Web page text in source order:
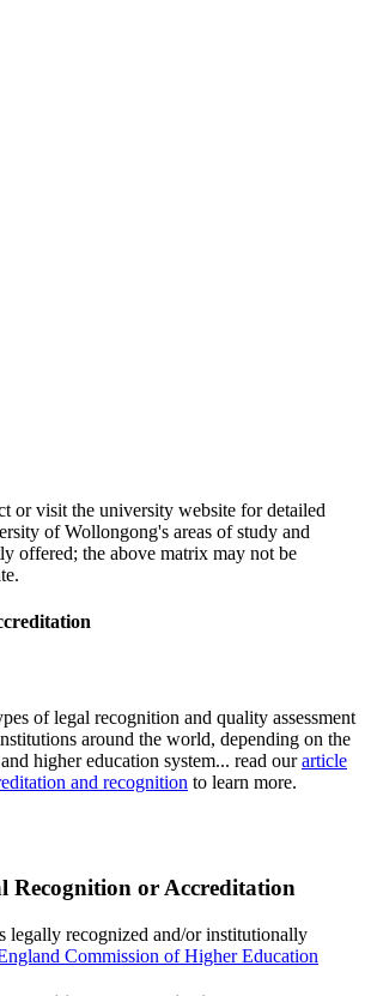
or visit the university website for detailed
of Wollongong's areas of study and
offered; the above matrix may not be
of legal recognition and quality assessment
around the world, depending on the
higher education system... read ourarticle
and recognition to learn more.
Recognition or Accreditation
legally recognized and/or institutionally
Commission of Higher Education